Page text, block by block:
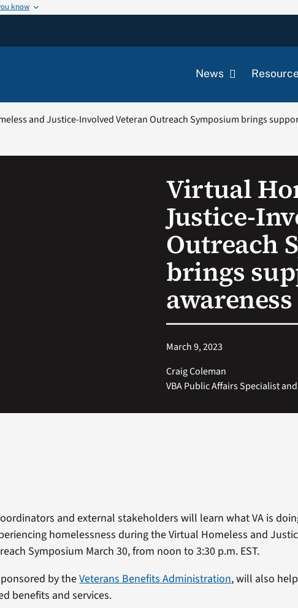
know
News
and Justice-Involved Veteran Outreach Symposium brings
Virtual
Justice-
Outreach
brings
awareness
March 9, 2023
Craig Coleman
VBA Public Affairs Specialist
and external stakeholders will learn what VA is
homelessness during the Virtual Homeless and
Symposium March 30, from noon to 3:30 p.m. EST.
by theVeterans Benefits Administration, will also
benefits and services.